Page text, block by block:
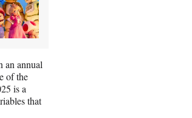
an annual
of the
is a
that